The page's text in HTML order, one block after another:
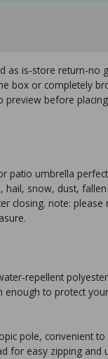
as is-store return-no
box or completely
before
umbrella
snow, dust,
closing. note:
repellent
enough to protect
pole, convenient
for easy zipping and